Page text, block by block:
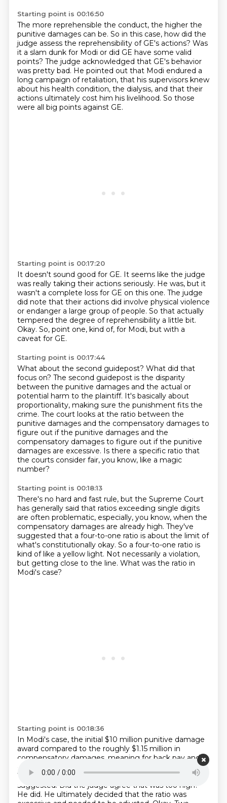
Starting point is 00:16:50
The more reprehensible the conduct, the higher the
punitive damages can be. So in this case, how did the
judge assess the reprehensibility of GE's actions? Was
it a slam dunk for Modi or did GE have some valid
points? The judge acknowledged that GE's behavior
was pretty bad. He pointed out that Modi endured a
long campaign of retaliation, that his supervisors knew
about his health condition, the dialysis, and that their
actions ultimately cost him his livelihood. So those
were all big points against GE.
Starting point is 00:17:20
It doesn't sound good for GE. It seems like the judge
was really taking their actions seriously. He was, but it
wasn't a complete loss for GE on this one. The judge
did note that their actions did involve physical violence
or endanger a large group of people. So that actually
tempered the degree of reprehensibility a little bit.
Okay. So, point one, kind of, for Modi, but with a
caveat for GE.
Starting point is 00:17:44
What about the second guidepost? What did that
focus on? The second guidepost is the disparity
between the punitive damages and the actual or
potential harm to the plaintiff. It's basically about
proportionality, making sure the punishment fits the
crime. The court looks at the ratio between the
punitive damages and the compensatory damages to
figure out if the punitive damages and the
compensatory damages to figure out if the punitive
damages are excessive. Is there a specific ratio that
the courts consider fair, you know, like a magic
number?
Starting point is 00:18:13
There's no hard and fast rule, but the Supreme Court
has generally said that ratios exceeding single digits
are often problematic, especially, you know, when the
compensatory damages are already high. They've
suggested that a four-to-one ratio is about the limit of
what's constitutionally okay. So a four-to-one ratio is
kind of like a yellow light. Not necessarily a violation,
but getting close to the line. What was the ratio in
Modi's case?
Starting point is 00:18:36
In Modi's case, the initial $10 million punitive damage
award compared to the roughly $1.15 million in
compensatory damages, meaning for back pay and
That's more than double what the Supreme Court has
suggested. Did the judge agree that was too high?
He did. He ultimately decided that the ratio was